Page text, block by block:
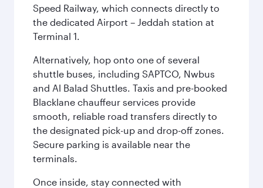
Speed Railway, which connects directly to
the dedicated Airport – Jeddah station at
Terminal 1.
Alternatively, hop onto one of several
shuttle buses, including SAPTCO, Nwbus
and Al Balad Shuttles. Taxis and pre-booked
Blacklane chauffeur services provide
smooth, reliable road transfers directly to
the designated pick-up and drop-off zones.
Secure parking is available near the
terminals.
Once inside, stay connected with